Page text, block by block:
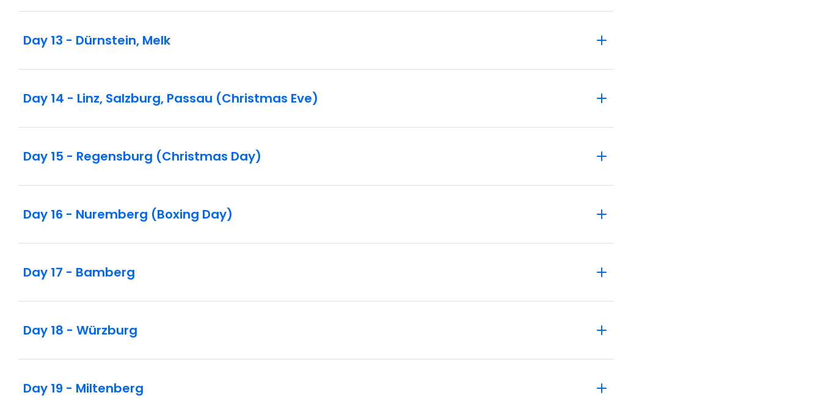
Day 13 - Dürnstein, Melk
Day 14 - Linz, Salzburg, Passau (Christmas Eve)
Day 15 - Regensburg (Christmas Day)
Day 16 - Nuremberg (Boxing Day)
Day 17 - Bamberg
Day 18 - Würzburg
Day 19 - Miltenberg